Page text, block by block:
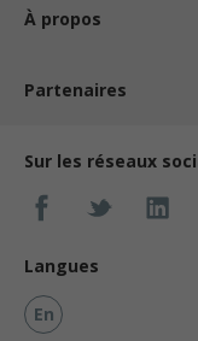
À propos
Partenaires
Sur les réseaux
Langues
En